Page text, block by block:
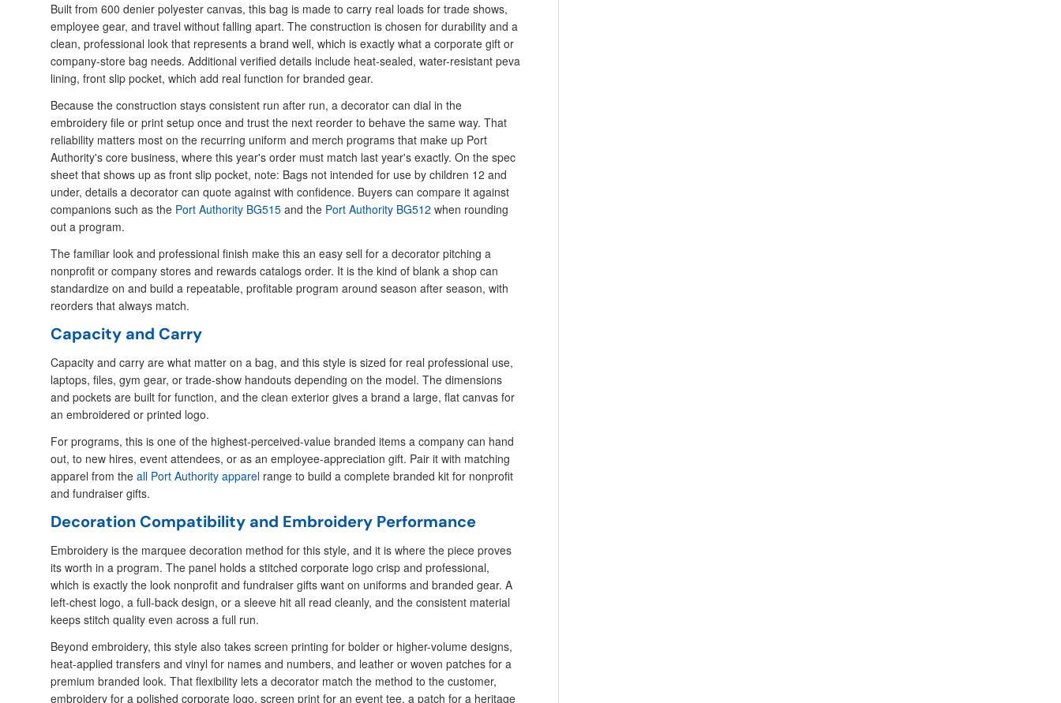
Built from 600 denier polyester canvas, this bag is made to carry real loads for trade shows,
employee gear, and travel without falling apart. The construction is chosen for durability and a
clean, professional look that represents a brand well, which is exactly what a corporate gift or
company-store bag needs. Additional verified details include heat-sealed, water-resistant peva
lining, front slip pocket, which add real function for branded gear.
Because the construction stays consistent run after run, a decorator can dial in the
embroidery file or print setup once and trust the next reorder to behave the same way. That
reliability matters most on the recurring uniform and merch programs that make up Port
Authority's core business, where this year's order must match last year's exactly. On the spec
sheet that shows up as front slip pocket, note: Bags not intended for use by children 12 and
under, details a decorator can quote against with confidence. Buyers can compare it against
companions such as the Port Authority BG515 and the Port Authority BG512 when rounding
out a program.
The familiar look and professional finish make this an easy sell for a decorator pitching a
nonprofit or company stores and rewards catalogs order. It is the kind of blank a shop can
standardize on and build a repeatable, profitable program around season after season, with
reorders that always match.
Capacity and Carry
Capacity and carry are what matter on a bag, and this style is sized for real professional use,
laptops, files, gym gear, or trade-show handouts depending on the model. The dimensions
and pockets are built for function, and the clean exterior gives a brand a large, flat canvas for
an embroidered or printed logo.
For programs, this is one of the highest-perceived-value branded items a company can hand
out, to new hires, event attendees, or as an employee-appreciation gift. Pair it with matching
apparel from the all Port Authority apparel range to build a complete branded kit for nonprofit
and fundraiser gifts.
Decoration Compatibility and Embroidery Performance
Embroidery is the marquee decoration method for this style, and it is where the piece proves
its worth in a program. The panel holds a stitched corporate logo crisp and professional,
which is exactly the look nonprofit and fundraiser gifts want on uniforms and branded gear. A
left-chest logo, a full-back design, or a sleeve hit all read cleanly, and the consistent material
keeps stitch quality even across a full run.
Beyond embroidery, this style also takes screen printing for bolder or higher-volume designs,
heat-applied transfers and vinyl for names and numbers, and leather or woven patches for a
premium branded look. That flexibility lets a decorator match the method to the customer,
embroidery for a polished corporate logo, screen print for an event tee, a patch for a heritage